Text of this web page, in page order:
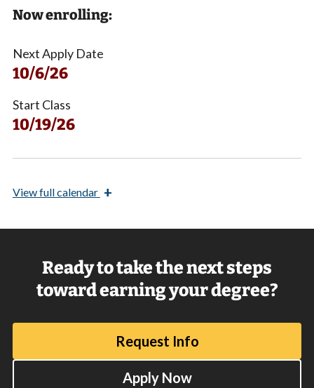
Now enrolling:
Next Apply Date
10/6/26
Start Class
10/19/26
Viewfull calendar +
Ready to take the next steps
toward earning your degree?
Request Info
Apply Now